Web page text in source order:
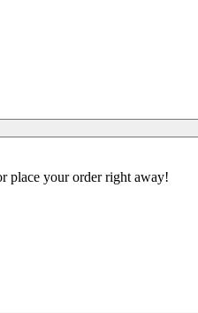
place your order right away!